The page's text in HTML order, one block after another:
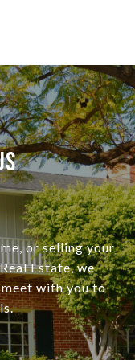
or selling your
Estate, we
with you to